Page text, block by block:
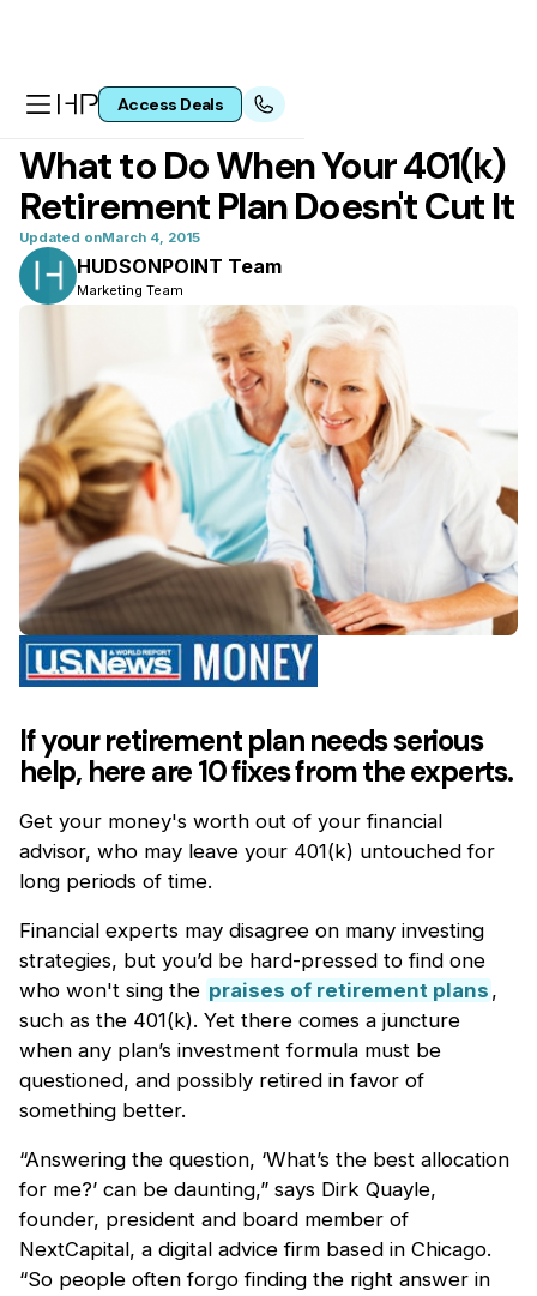
Access Deals
All articles
What to Do When Your 401(k)
Retirement Plan Doesn't Cut It
Updated onMarch 4, 2015
HUDSONPOINT Team
Marketing Team
If your retirement plan needs serious
help, here are 10 fixes from the experts.
Get your money's worth out of your financial
advisor, who may leave your 401(k) untouched for
long periods of time.
Financial experts may disagree on many investing
strategies, but you’d be hard-pressed to find one
who won't sing the praises of retirement plans ,
such as the 401(k). Yet there comes a juncture
when any plan’s investment formula must be
questioned, and possibly retired in favor of
something better.
“Answering the question, ‘What’s the best allocation
for me?’ can be daunting,” says Dirk Quayle,
founder, president and board member of
NextCapital, a digital advice firm based in Chicago.
“So people often forgo finding the right answer in